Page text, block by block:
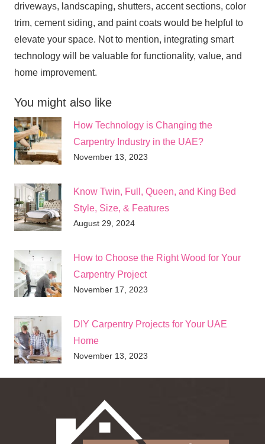
driveways, landscaping, shutters, accent sections, color
trim, cement siding, and paint coats would be helpful to
elevate your space. Not to mention, integrating smart
technology will be valuable for functionality, value, and
home improvement.
You might also like
How Technology is Changing the
Carpentry Industry in the UAE?
November 13, 2023
Know Twin, Full, Queen, and King Bed
Style, Size, & Features
August 29, 2024
How to Choose the Right Wood for Your
Carpentry Project
November 17, 2023
DIY Carpentry Projects for Your UAE
Home
November 13, 2023